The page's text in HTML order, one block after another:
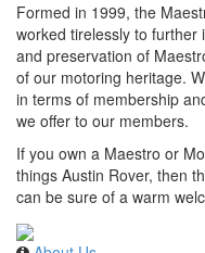
Formed in 1999, the
worked tirelessly to
and preservation of
of our motoring heritage.
in terms of membership
we offer to our members.
If you own a Maestro or
things Austin Rover, then
can be sure of a warm